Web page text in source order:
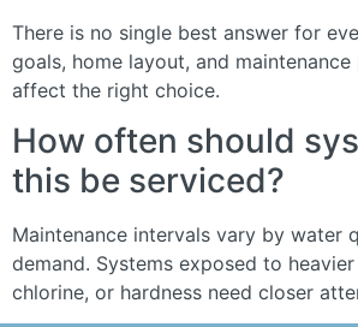
There is no single best answer for
goals, home layout, and
affect the right choice.
How often should
this be serviced?
Maintenance intervals vary by water
demand. Systems exposed to
chlorine, or hardness need closer